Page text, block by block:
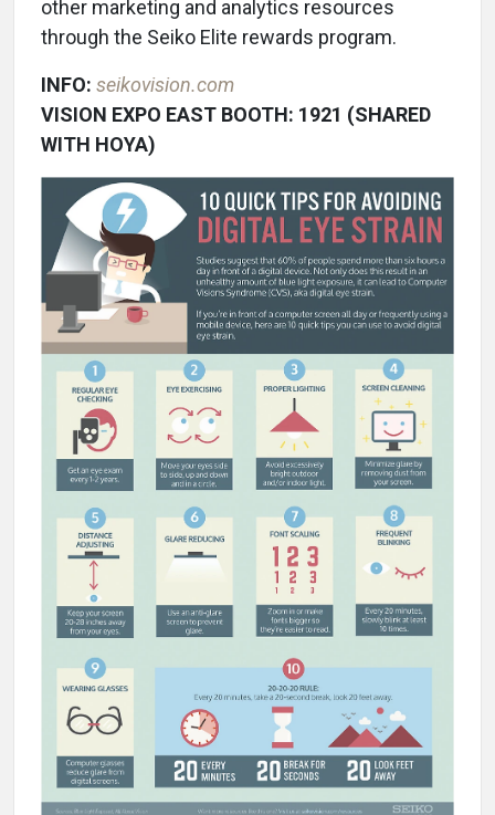
other marketing and analytics resources
through the Seiko Elite rewards program.
INFO: seikovision.com
VISION EXPO EAST BOOTH: 1921 (SHARED
WITH HOYA)